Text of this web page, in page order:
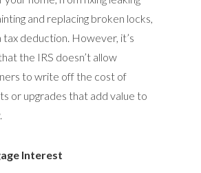
and replacing broken locks,
tax deduction. However, it’s
the IRS doesn’t allow
to write off the cost of
or upgrades that add value to
Interest